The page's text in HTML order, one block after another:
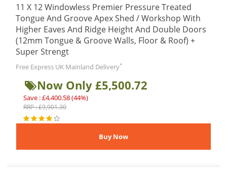
11 X 12 Windowless Premier Pressure Treated
Tongue And Groove Apex Shed / Workshop With
Higher Eaves And Ridge Height And Double Doors
(12mm Tongue & Groove Walls, Floor & Roof) +
Super Strengt
Free Express UK Mainland Delivery*
Now Only £5,500.72
Save : £4,400.58 (44%)
RRP : £9,901.30